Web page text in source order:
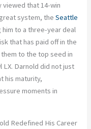
viewed that 14-win
system, theSeattle
to a three-year deal
that has paid off in the
to the top seed in
LX. Darnold did not just
his maturity,
moments in
Redefined His Career